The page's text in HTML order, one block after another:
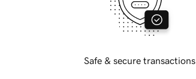
Safe & secure transactions